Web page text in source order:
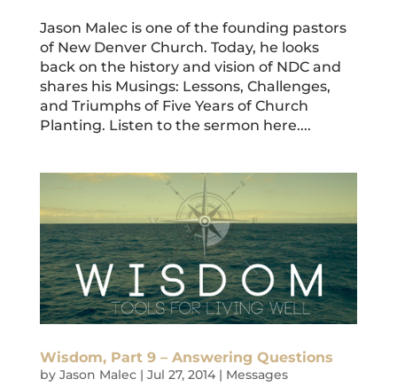
Jason Malec is one of the founding pastors
of New Denver Church. Today, he looks
back on the history and vision of NDC and
shares his Musings: Lessons, Challenges,
and Triumphs of Five Years of Church
Planting. Listen to the sermon here....
Wisdom, Part 9 – Answering Questions
by Jason Malec| Jul 27, 2014| Messages